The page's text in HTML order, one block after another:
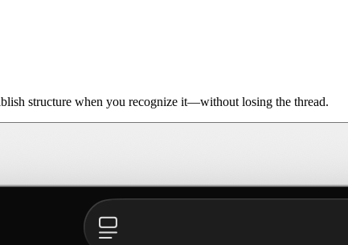
structure when you recognize it—without losing the thread.